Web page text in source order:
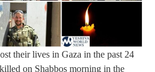
their lives in Gaza in the past 24
on Shabbos morning in the